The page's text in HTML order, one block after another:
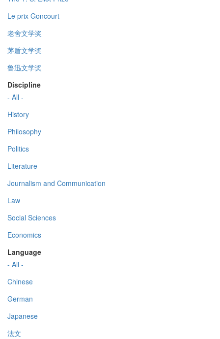
Le prix Goncourt
老舍文学奖
茅盾文学奖
鲁迅文学奖
Discipline
- All -
History
Philosophy
Politics
Literature
Journalism and Communication
Law
Social Sciences
Economics
Language
- All -
Chinese
German
Japanese
法文